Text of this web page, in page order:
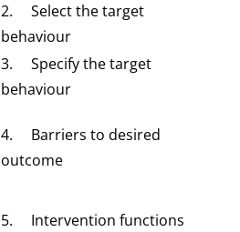
2. Select the target
behaviour
3. Specify the target
behaviour
4. Barriers to desired
outcome
5. Intervention functions